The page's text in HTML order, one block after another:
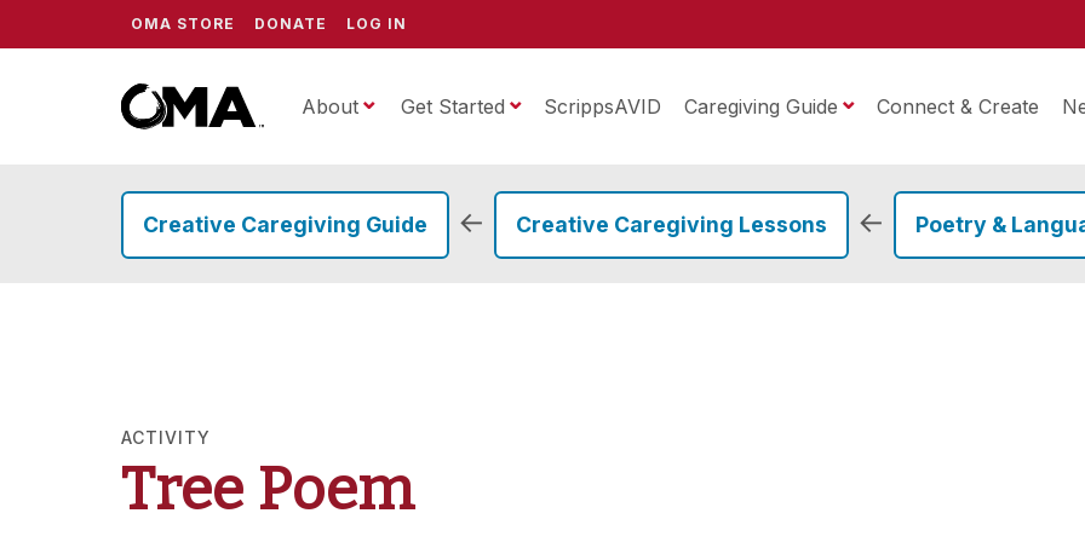
ScrippsOMA
About Get Started ScrippsAVID Caregiving Guide Connect & Create
OMA STORE DONATE LOG IN
Creative Caregiving Guide ← Creative Caregiving Lessons ← Poetry &
ACTIVITY
Tree Poem